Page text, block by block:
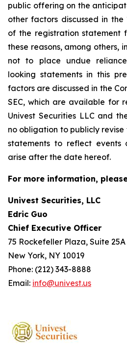
public offering on the
other factors discussed in the
of the registration statement
these reasons, among others,
not to place undue
looking statements in this
factors are discussed in the
SEC, which are available for
Univest Securities LLC and
no obligation to publicly
statements to reflect events
arise after the date hereof.
For more information,
Univest Securities, LLC
Edric Guo
Chief Executive Officer
75 Rockefeller Plaza, Suite 25A
New York, NY 10019
Phone: (212) 343-8888
Email: info@univest.us